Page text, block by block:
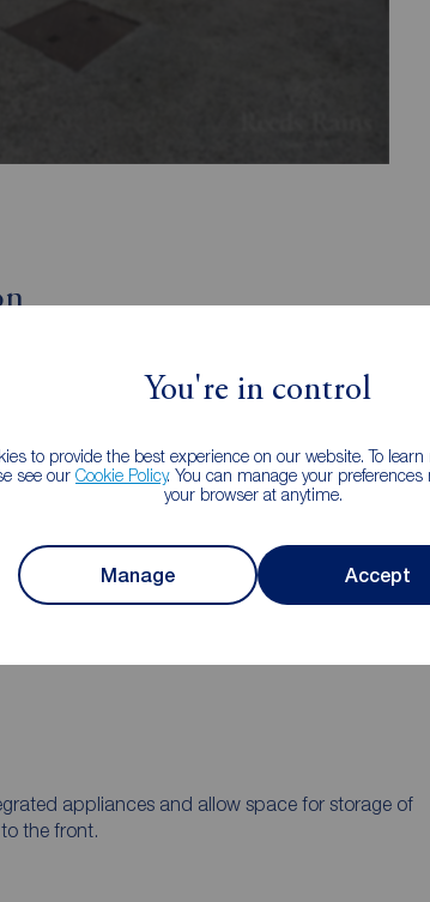
You're in control
to provide the best experience on our website. To
see our Cookie Policy. You can manage your
your browser at anytime.
Manage Accept
this two bedroom terrace house for sale in
investment or could even be a fantastic purchase
comprises a kitchen and lounge, while on the
bathroom. The loft has been converted into a
us on 0191 384 1222.
for landlords. Please check Durham County
appliances and allow space for storage of
the front.